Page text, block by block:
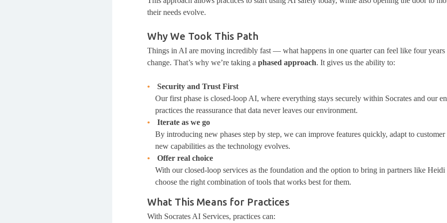
their needs evolve.
Why We Took This Path
Things in AI are moving incredibly fast — what happens in one quarter can feel like four
change. That’s why we’re taking a phased approach. It gives us the ability to:
Security and Trust First
Our first phase is closed-loop AI, where everything stays securely within Socrates and our
practices the reassurance that data never leaves ourenvironment.
Iterate as we go
By introducing new phases step by step, we can improve features quickly, adapt to customer
new capabilities as the technology evolves.
Offer real choice
With our closed-loop services as the foundation and the option to bring in partners like Heidi
choose the right combination of tools that works best for them.
What This Means for Practices
With Socrates AI Services, practices can: